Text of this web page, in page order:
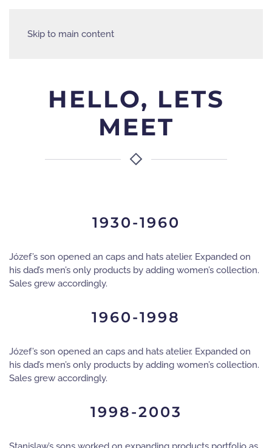
Skip to main content
HELLO, LETS
MEET
1930-1960
Józef’s son opened an caps and hats atelier. Expanded on
his dad’s men’s only products by adding women’s collection.
Sales grew accordingly.
1960-1998
Józef’s son opened an caps and hats atelier. Expanded on
his dad’s men’s only products by adding women’s collection.
Sales grew accordingly.
1998-2003